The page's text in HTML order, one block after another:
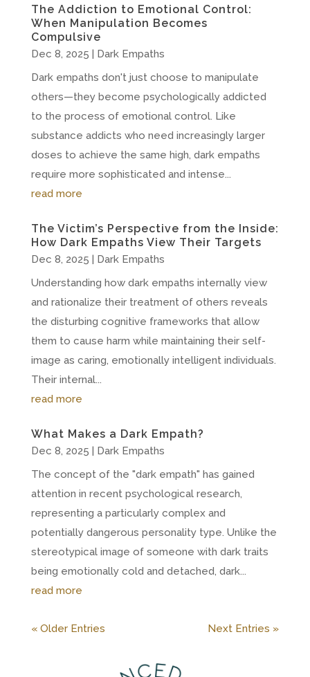
The Addiction to Emotional Control:
When Manipulation Becomes
Compulsive
Dec 8, 2025 | Dark Empaths
Dark empaths don't just choose to manipulate
others—they become psychologically addicted
to the process of emotional control. Like
substance addicts who need increasingly larger
doses to achieve the same high, dark empaths
require more sophisticated and intense...
read more
The Victim’s Perspective from the Inside:
How Dark Empaths View Their Targets
Dec 8, 2025 | Dark Empaths
Understanding how dark empaths internally view
and rationalize their treatment of others reveals
the disturbing cognitive frameworks that allow
them to cause harm while maintaining their self-
image as caring, emotionally intelligent individuals.
Their internal...
read more
What Makes a Dark Empath?
Dec 8, 2025 | Dark Empaths
The concept of the "dark empath" has gained
attention in recent psychological research,
representing a particularly complex and
potentially dangerous personality type. Unlike the
stereotypical image of someone with dark traits
being emotionally cold and detached, dark...
read more
« Older Entries Next Entries »